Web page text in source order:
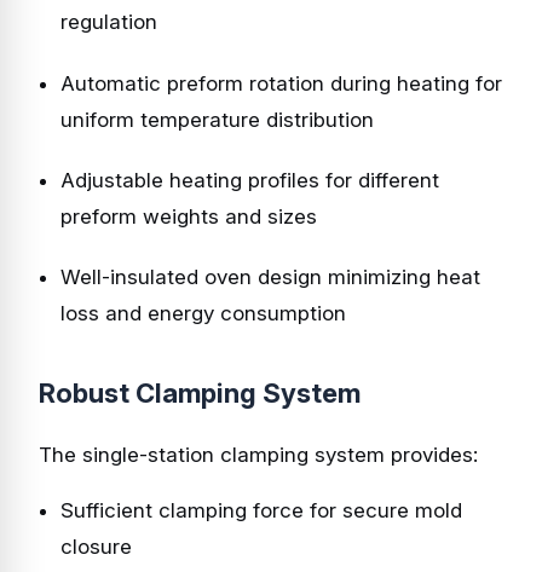
regulation
Automatic preform rotation during heating for
uniform temperature distribution
Adjustable heating profiles for different
preform weights and sizes
Well-insulated oven design minimizing heat
loss and energy consumption
Robust Clamping System
The single-station clamping system provides:
Sufficient clamping force for secure mold
closure